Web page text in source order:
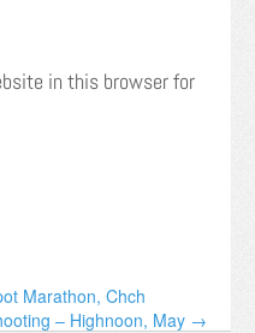
in this browser for
Marathon, Chch
– Highnoon, May →